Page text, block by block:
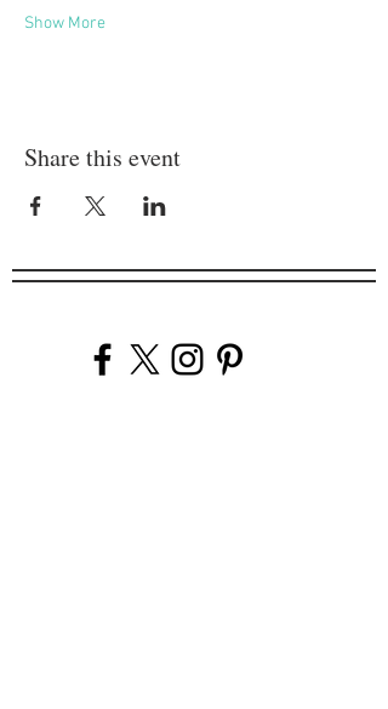
Show More
Share this event